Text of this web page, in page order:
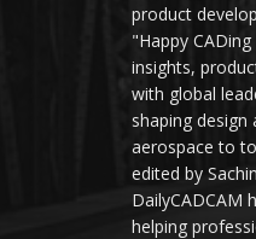
product
"Happy
insights,
with global
shaping
aerospace to
edited by
DailyCADCAM
helping